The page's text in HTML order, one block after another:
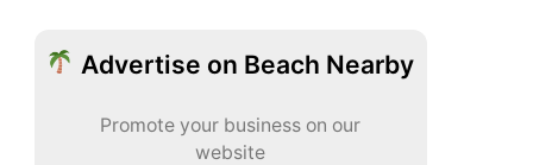
Advertise on Beach Nearby
Promote your business on our
website